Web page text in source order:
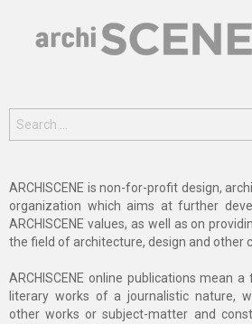
for:
ARCHISCENE is non-for-profit design,
organization which aims at further
ARCHISCENE values, as well as on
the field of architecture, design and other
ARCHISCENE online publications mean
literary works of a journalistic nature,
other works or subject-matter and